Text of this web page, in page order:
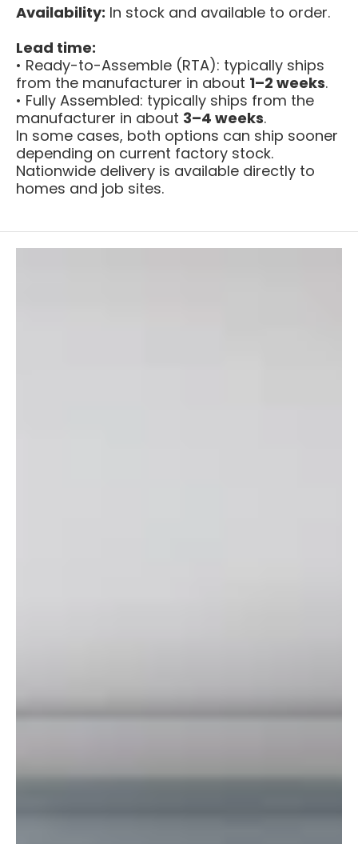
Availability: In stock and available to order.
Lead time:
• Ready-to-Assemble (RTA): typically ships
from the manufacturer in about 1–2 weeks.
• Fully Assembled: typically ships from the
manufacturer in about 3–4 weeks.
In some cases, both options can ship sooner
depending on current factory stock.
Nationwide delivery is available directly to
homes and job sites.